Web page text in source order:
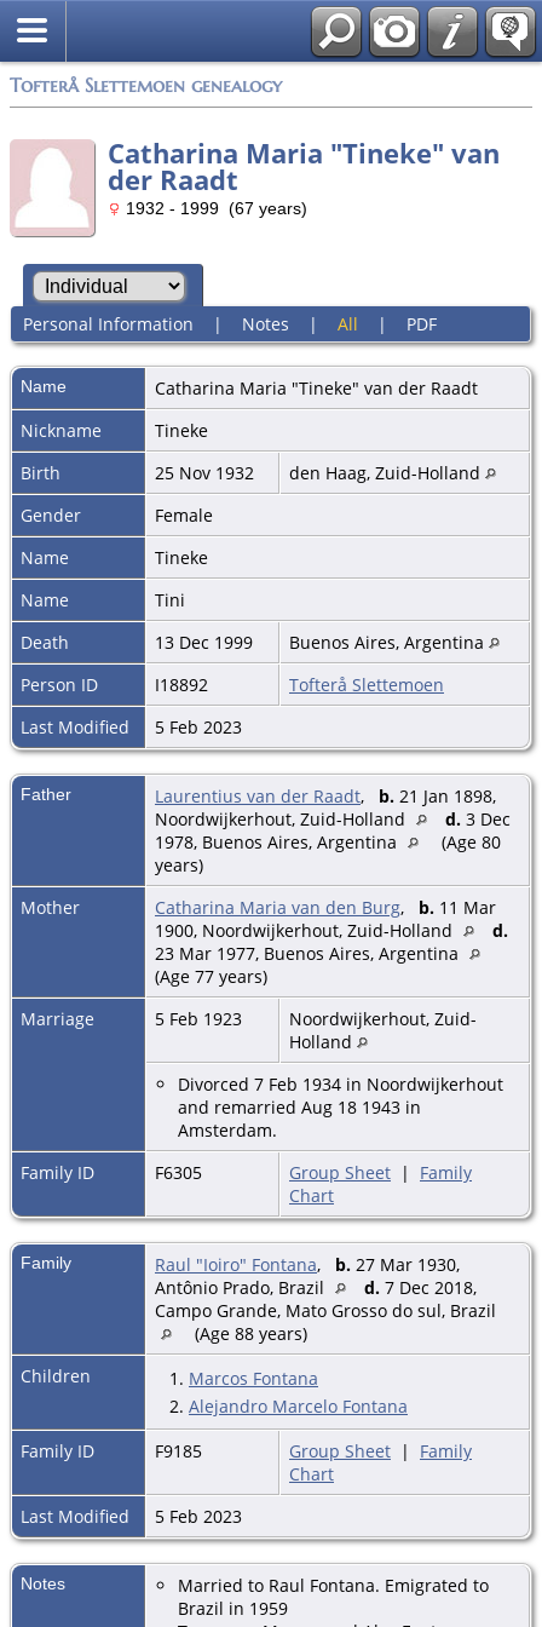
Tofterå Slettemoen genealogy
Catharina Maria "Tineke" van
der Raadt
1932 - 1999 (67 years)
Personal Information | Notes | All | PDF
Name Catharina Maria "Tineke" van der Raadt
Nickname
Tineke
Birth
25 Nov 1932
den Haag, Zuid-Holland
Gender
Female
Name
Tineke
Name
Tini
Death
13 Dec 1999
Buenos Aires, Argentina
Person ID
I18892
Tofterå Slettemoen
Last Modified
5 Feb 2023
Father Laurentius van der Raadt, b. 21 Jan 1898,
Noordwijkerhout, Zuid-Holland
d. 3 Dec
1978, Buenos Aires, Argentina
(Age 80
years)
Mother
Catharina Maria van den Burg, b. 11 Mar
1900, Noordwijkerhout, Zuid-Holland
d.
23 Mar 1977, Buenos Aires, Argentina
(Age 77 years)
Marriage
5 Feb 1923
Noordwijkerhout, Zuid-
Holland
Divorced 7 Feb 1934 in Noordwijkerhout
and remarried Aug 18 1943 in
Amsterdam.
Family ID
F6305 Group Sheet | Family
Chart
Family Raul "Ioiro" Fontana, b. 27 Mar 1930,
Antônio Prado, Brazil
d. 7 Dec 2018,
Campo Grande, Mato Grosso do sul, Brazil
(Age 88 years)
Children
1. Marcos Fontana
2. Alejandro Marcelo Fontana
Family ID
F9185 Group Sheet | Family
Chart
Last Modified
5 Feb 2023
Notes
Married to Raul Fontana. Emigrated to
Brazil in 1959